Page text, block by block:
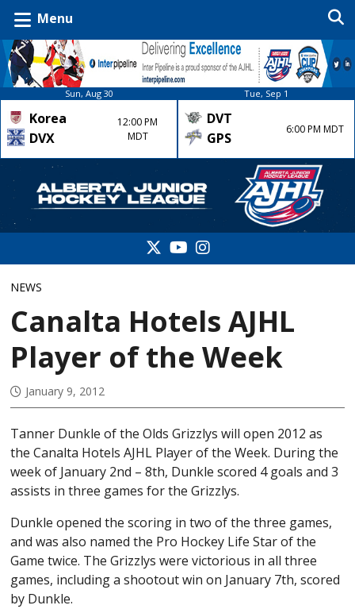
Menu
Sun, Aug 30
Korea
DVX
12:00 PM
MDT
Tue, Sep 1
DVT
GPS
6:00 PM MDT
NEWS
Canalta Hotels AJHL
Player of the Week
January 9, 2012
Tanner Dunkle of the Olds Grizzlys will open 2012 as
the Canalta Hotels AJHL Player of the Week. During the
week of January 2nd – 8th, Dunkle scored 4 goals and 3
assists in three games for the Grizzlys.
Dunkle opened the scoring in two of the three games,
and was also named the Pro Hockey Life Star of the
Game twice. The Grizzlys were victorious in all three
games, including a shootout win on January 7th, scored
by Dunkle.